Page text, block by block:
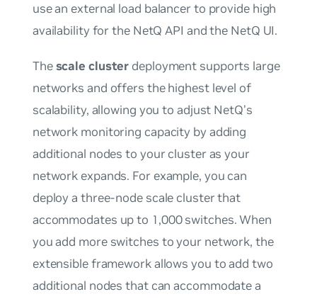
use an external load balancer to provide high
availability for the NetQ API and the NetQ UI.
Thescale cluster deployment supports large
networks and offers the highest level of
scalability, allowing you to adjust NetQ’s
network monitoring capacity by adding
additional nodes to your cluster as your
network expands. For example, you can
deploy a three-node scale cluster that
accommodates up to 1,000 switches. When
you add more switches to your network, the
extensible framework allows you to add two
additional nodes that can accommodate a